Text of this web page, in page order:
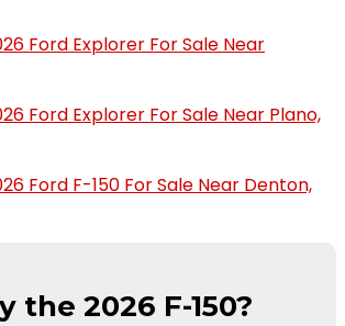
Ford Explorer For Sale Near
Ford Explorer For Sale Near Plano,
Ford F-150 For Sale Near Denton,
the 2026 F-150?